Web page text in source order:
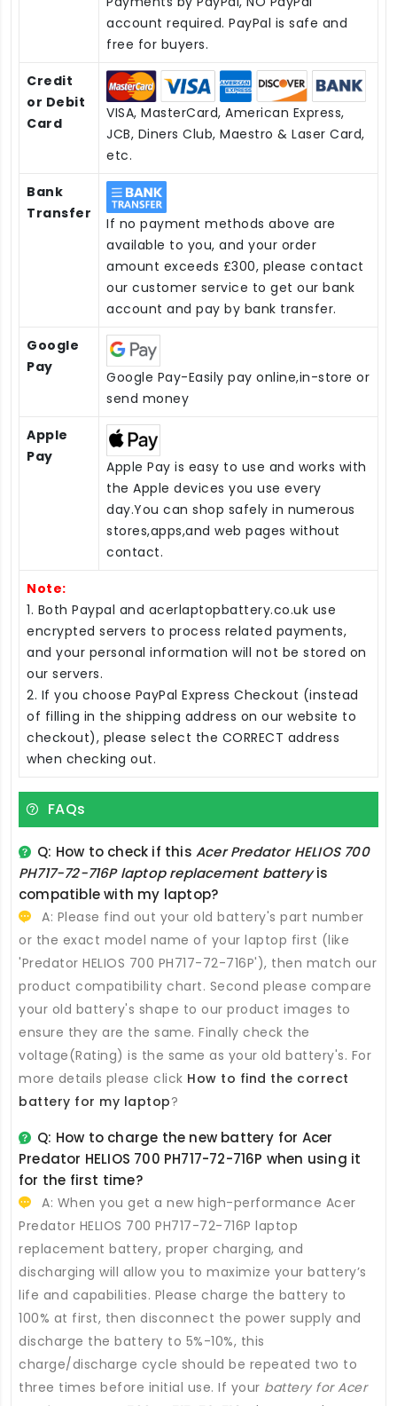
account required. PayPal is safe and
free for buyers.
Credit
or Debit
Card
VISA, MasterCard, American Express,
JCB, Diners Club, Maestro & Laser Card,
etc.
Bank
Transfer
If no payment methods above are
available to you, and your order
amount exceeds £300, please contact
our customer service to get our bank
account and pay by bank transfer.
Google
Pay
Google Pay-Easily pay online,in-store or
send money
Apple
Pay
Apple Pay is easy to use and works with
the Apple devices you use every
day.You can shop safely in numerous
stores,apps,and web pages without
contact.
Note:
1. Both Paypal and acerlaptopbattery.co.uk use
encrypted servers to process related payments,
and your personal information will not be stored on
our servers.
2. If you choose PayPal Express Checkout (instead
of filling in the shipping address on our website to
checkout), please select the CORRECT address
when checking out.
FAQs
Q: How to check if thisAcer Predator HELIOS 700
PH717-72-716P laptop replacement batteryis
compatible with my laptop?
A: Please find out your old battery's part number
or the exact model name of your laptop first (like
'Predator HELIOS 700 PH717-72-716P'), then match our
product compatibility chart. Second please compare
your old battery's shape to our product images to
ensure they are the same. Finally check the
voltage(Rating) is the same as your old battery's. For
more details please click How to find the correct
battery for my laptop?
Q: How to charge the new battery for Acer
Predator HELIOS 700 PH717-72-716P when using it
for the first time?
A: When you get a new high-performance Acer
Predator HELIOS 700 PH717-72-716P laptop
replacement battery, proper charging, and
discharging will allow you to maximize your battery’s
life and capabilities. Please charge the battery to
100% at first, then disconnect the power supply and
discharge the battery to 5%-10%, this
charge/discharge cycle should be repeated two to
three times before initial use. If your battery for Acer